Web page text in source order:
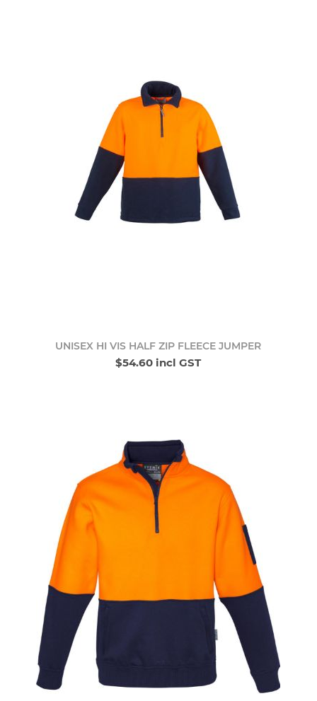
UNISEX HI VIS HALF ZIP FLEECE JUMPER
$54.60 incl GST